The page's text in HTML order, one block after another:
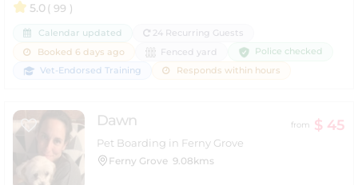
5.0( 99 )
Calendar updated
24 Recurring Guests
Booked 6 days ago
Fenced yard
Police checked
Vet-Endorsed Training
Responds within hours
Dawn from $ 45
Pet Boarding in Ferny Grove
Ferny Grove 9.08kms